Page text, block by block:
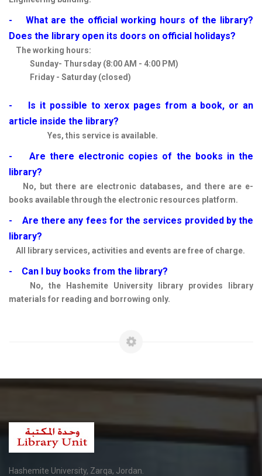
- What are the official working hours of the library?
Does the library open its doors on official holidays?
The working hours:
Sunday- Thursday (8:00 AM - 4:00 PM)
Friday - Saturday (closed)
- Is it possible to xerox pages from a book, or an
article inside the library?
Yes, this service is available.
- Are there electronic copies of the books in the
library?
No, but there are electronic databases, and there are e-
books available through the electronic resources platform.
- Are there any fees for the services provided by the
library?
All library services, activities and events are free of charge.
- Can I buy books from the library?
No, the Hashemite University library provides library
materials for reading and borrowing only.
Hashemite University, Zarqa, Jordan.